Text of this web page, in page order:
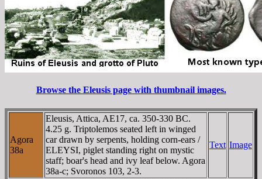
Browse the Eleusis page with thumbnail images.
Agora
38a
Eleusis, Attica, AE17, ca. 350-330 BC.
4.25 g. Triptolemos seated left in winged
car drawn by serpents, holding corn-ears /
ELEYSI, piglet standing right on mystic
staff; boar's head and ivy leaf below. Agora
38a-c; Svoronos 103, 2-3.
Text Image